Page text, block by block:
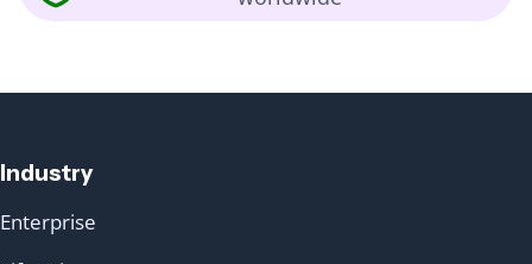
Industry
Enterprise